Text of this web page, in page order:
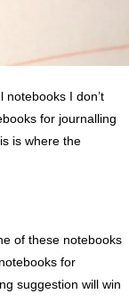
notebooks I don’t
for journalling
is where the
of these notebooks
for
suggestion will win